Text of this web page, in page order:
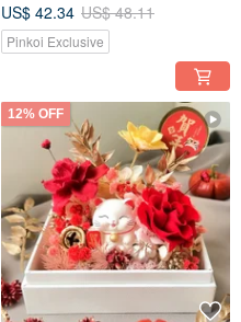
Blossom
US$ 42.34 US$ 48.11
Pinkoi Exclusive
12% OFF